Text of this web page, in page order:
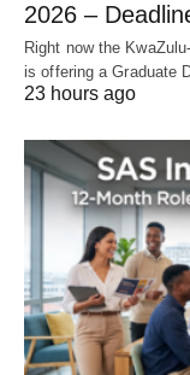
2026 –
Right now the
is offering a Graduate
23 hours ago